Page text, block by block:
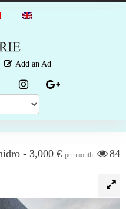
Add an Ad
- 3,000 € per month 84